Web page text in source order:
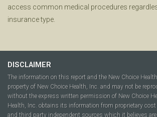
access common medical procedures
insurance type.
DISCLAIMER
The information on this report and the New Choice
property of New Choice Health, Inc. and may not be
without the express written permission of New Choice
Health, Inc. obtains its information from proprietary
and third party independent sources which it believes